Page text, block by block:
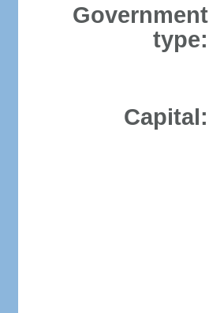
Government
type:
Capital: